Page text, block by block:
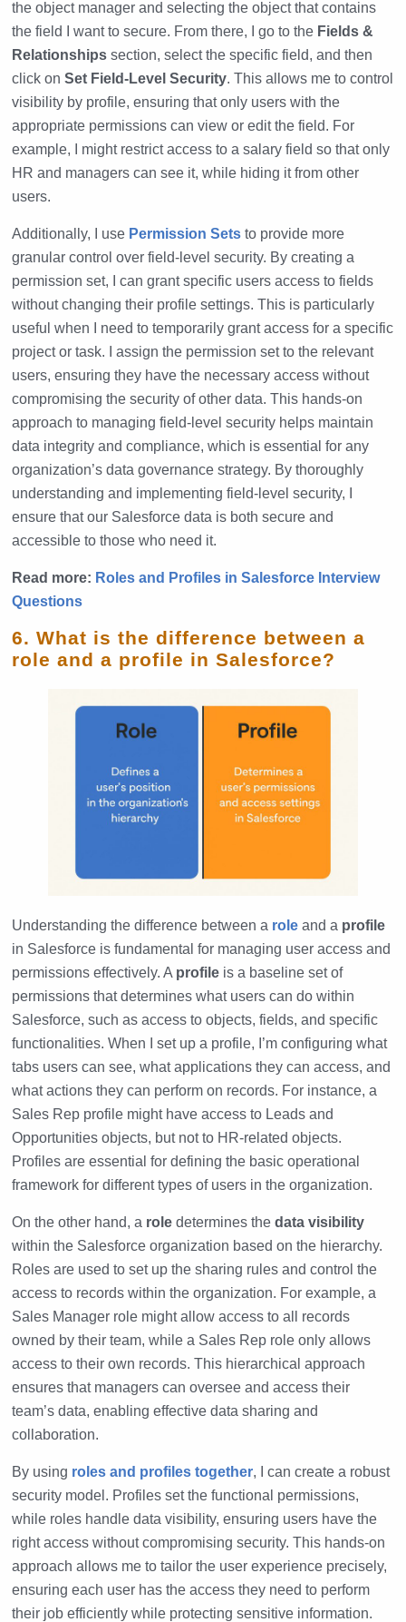
the object manager and selecting the object that contains
the field I want to secure. From there, I go to the Fields &
Relationships section, select the specific field, and then
click onSet Field-Level Security. This allows me to control
visibility by profile, ensuring that only users with the
appropriate permissions can view or edit the field. For
example, I might restrict access to a salary field so that only
HR and managers can see it, while hiding it from other
users.
Additionally, I use Permission Sets to provide more
granular control over field-level security. By creating a
permission set, I can grant specific users access to fields
without changing their profile settings. This is particularly
useful when I need to temporarily grant access for a specific
project or task. I assign the permission set to the relevant
users, ensuring they have the necessary access without
compromising the security of other data. This hands-on
approach to managing field-level security helps maintain
data integrity and compliance, which is essential for any
organization’s data governance strategy. By thoroughly
understanding and implementing field-level security, I
ensure that our Salesforce data is both secure and
accessible to those who need it.
Read more: Roles and Profiles in Salesforce Interview
Questions
6. What is the difference between a
role and a profile in Salesforce?
Understanding the difference between a role and a profile
in Salesforce is fundamental for managing user access and
permissions effectively. A profile is a baseline set of
permissions that determines what users can do within
Salesforce, such as access to objects, fields, and specific
functionalities. When I set up a profile, I’m configuring what
tabs users can see, what applications they can access, and
what actions they can perform on records. For instance, a
Sales Rep profile might have access to Leads and
Opportunities objects, but not to HR-related objects.
Profiles are essential for defining the basic operational
framework for different types of users in the organization.
On the other hand, a role determines thedata visibility
within the Salesforce organization based on the hierarchy.
Roles are used to set up the sharing rules and control the
access to records within the organization. For example, a
Sales Manager role might allow access to all records
owned by their team, while a Sales Rep role only allows
access to their own records. This hierarchical approach
ensures that managers can oversee and access their
team’s data, enabling effective data sharing and
collaboration.
By using roles and profiles together, I can create a robust
security model. Profiles set the functional permissions,
while roles handle data visibility, ensuring users have the
right access without compromising security. This hands-on
approach allows me to tailor the user experience precisely,
ensuring each user has the access they need to perform
their job efficiently while protecting sensitive information.